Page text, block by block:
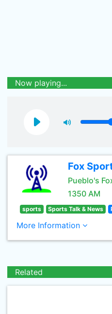
Now playing...
Fox
Pueblo's
1350 AM
sports Sports Talk & News
More Information
Related